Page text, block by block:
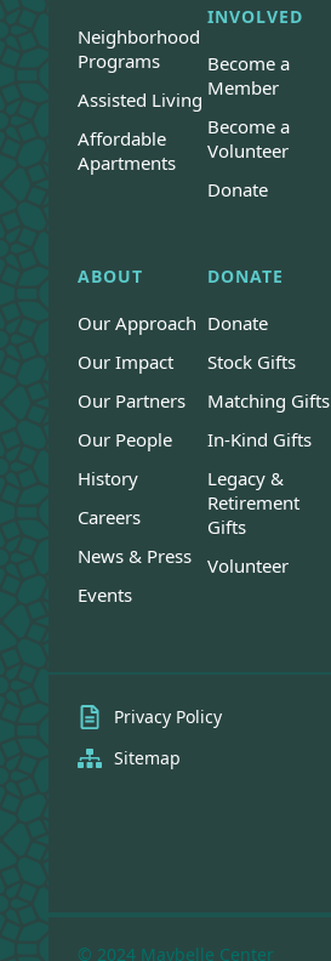
Neighborhood
Programs
Assisted Living
Affordable
Apartments
INVOLVED
Become a
Member
Become a
Volunteer
Donate
ABOUT
Our Approach
Our Impact
Our Partners
Our People
History
Careers
News & Press
Events
DONATE
Donate
Stock Gifts
Matching Gifts
In-Kind Gifts
Legacy &
Retirement
Gifts
Volunteer
Privacy Policy
Sitemap
© 2024 Maybelle Center